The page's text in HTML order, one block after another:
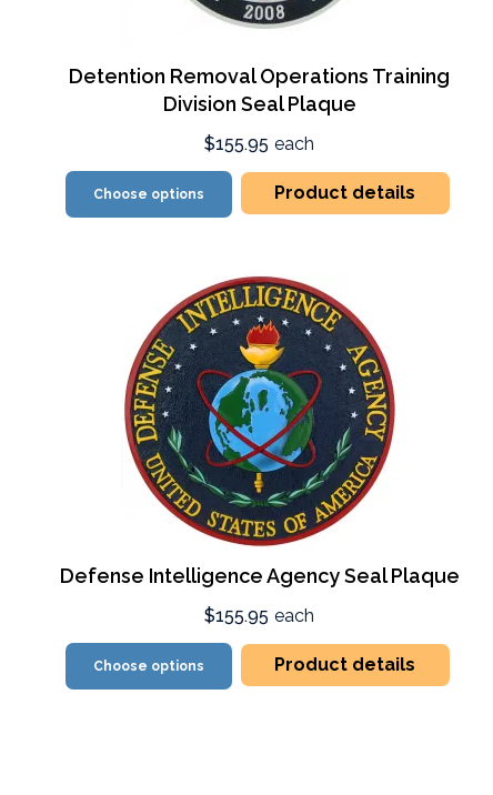
Detention Removal Operations Training
Division Seal Plaque
$155.95 each
Choose options Product details
Defense Intelligence Agency Seal Plaque
$155.95 each
Choose options Product details